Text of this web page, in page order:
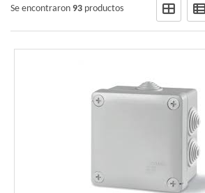
Se encontraron 93 productos